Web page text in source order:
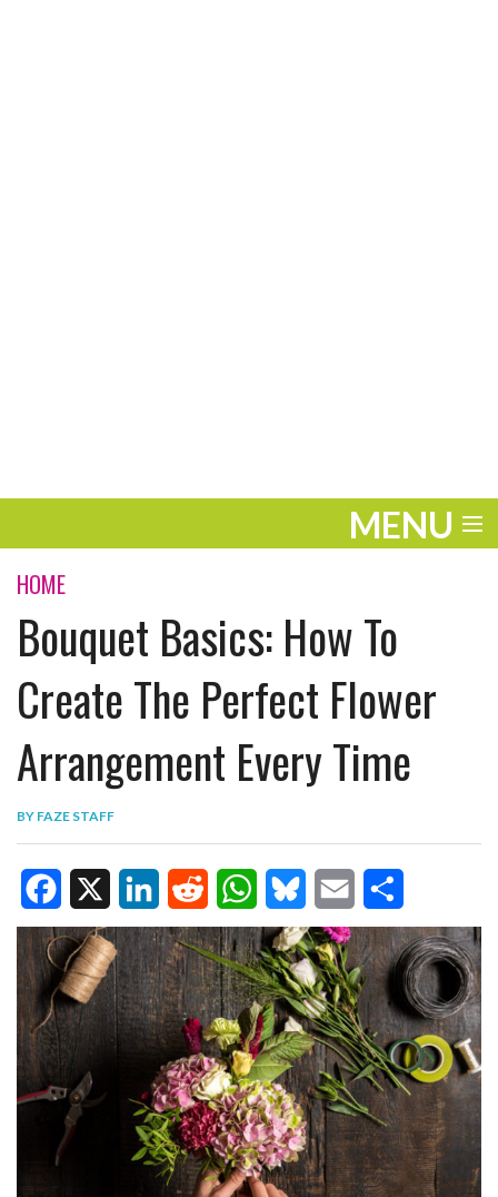
MENU
ENTERTAINMENT
TRAVEL
THE LOOK
PLAY
LIFE
WORK
VIDEOS
HOME
Bouquet Basics: How To
Create The Perfect Flower
Arrangement Every Time
BY FAZE STAFF
F
a
c
e
b
X
L
i
n
R
e
d
i
t
W
h
a
t
s
A
p
B
l
u
e
s
k
y
E
m
a
i
l
S
h
a
r
e